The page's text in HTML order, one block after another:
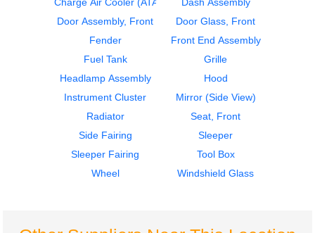
$1240.00
579
$2250.00
Instrument Cluster
PETERBILT
2015
Mirror (Side View)
PETERBILT
Door Assembly, Front
Door Glass, Front
Fender
Front End Assembly
Fuel Tank
Grille
Headlamp Assembly
Hood
Instrument Cluster
Mirror (Side View)
Radiator
Seat, Front
Side Fairing
Sleeper
Sleeper Fairing
Tool Box
Wheel
Windshield Glass